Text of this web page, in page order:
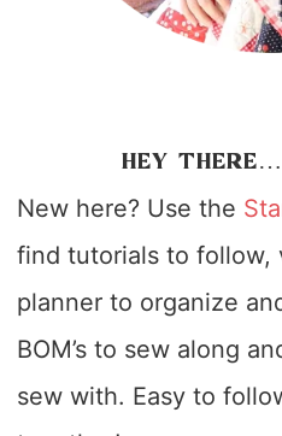
HEY
New here? Use the
find tutorials to follow,
planner to organize
BOM’s to sew along
sew with. Easy to